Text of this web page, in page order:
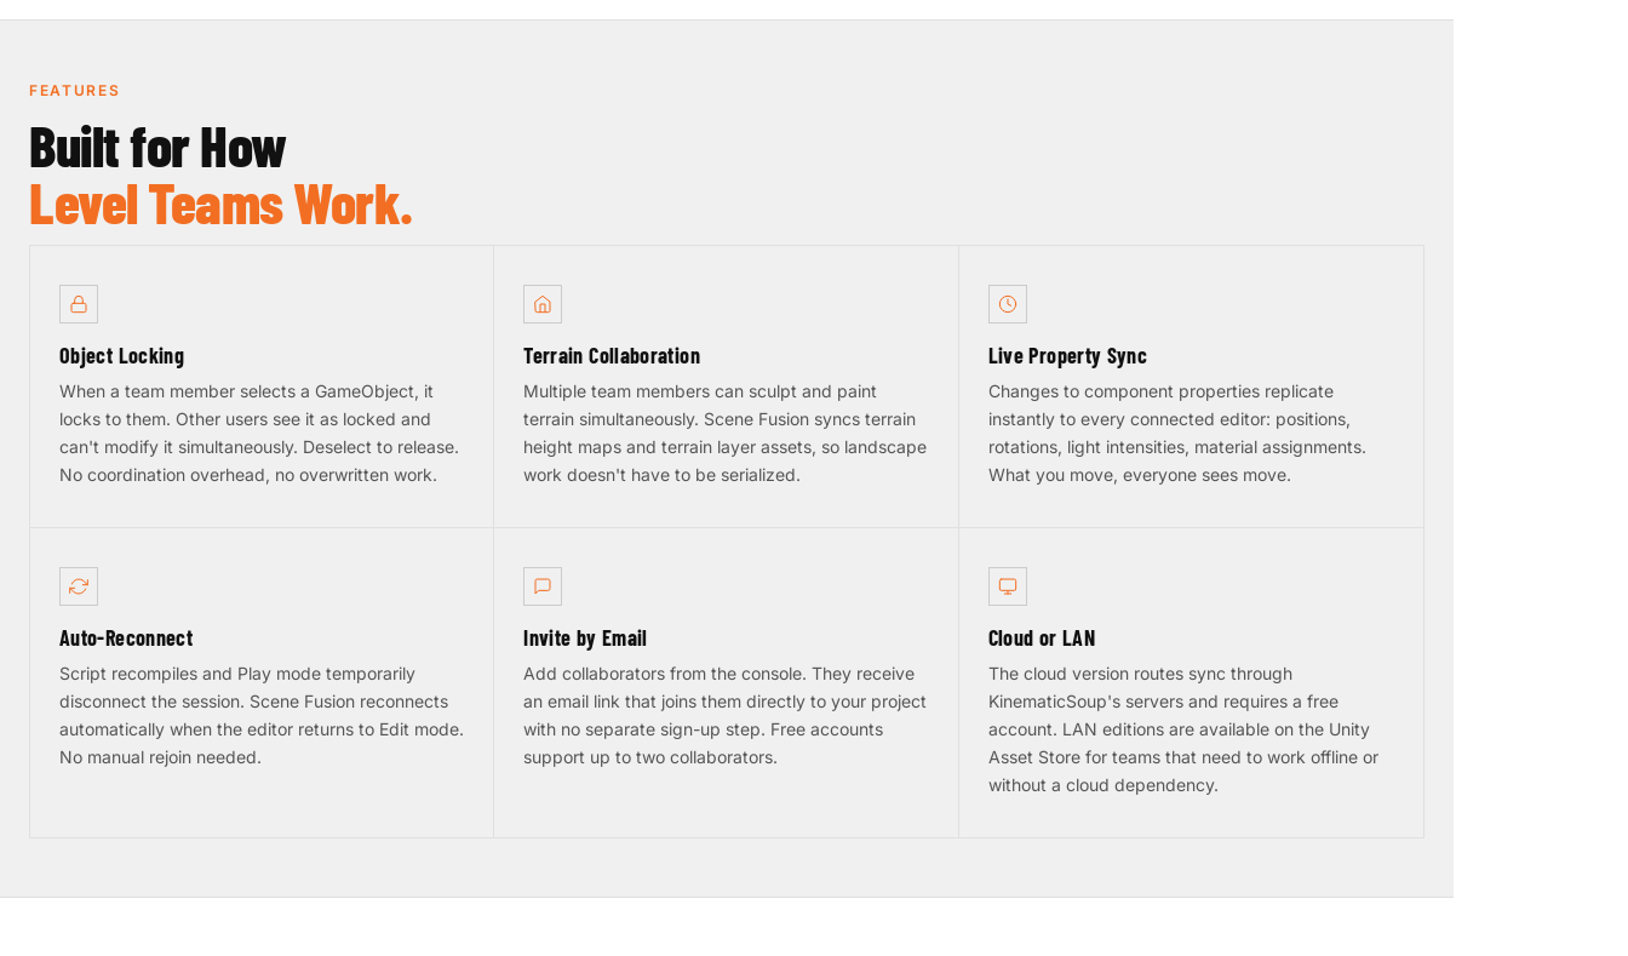
FEATURES
Built for How
Level Teams Work.
Object Locking
When a team member selects a GameObject, it
locks to them. Other users see it as locked and
can't modify it simultaneously. Deselect to release.
No coordination overhead, no overwritten work.
Terrain Collaboration
Multiple team members can sculpt and paint
terrain simultaneously. Scene Fusion syncs terrain
height maps and terrain layer assets, so landscape
work doesn't have to be serialized.
Live Property Sync
Changes to component properties replicate
instantly to every connected editor: positions,
rotations, light intensities, material assignments.
What you move, everyone sees move.
Auto-Reconnect
Script recompiles and Play mode temporarily
disconnect the session. Scene Fusion reconnects
automatically when the editor returns to Edit mode.
No manual rejoin needed.
Invite by Email
Add collaborators from the console. They receive
an email link that joins them directly to your project
with no separate sign-up step. Free accounts
support up to two collaborators.
Cloud or LAN
The cloud version routes sync through
KinematicSoup's servers and requires a free
account. LAN editions are available on the Unity
Asset Store for teams that need to work offline or
without a cloud dependency.